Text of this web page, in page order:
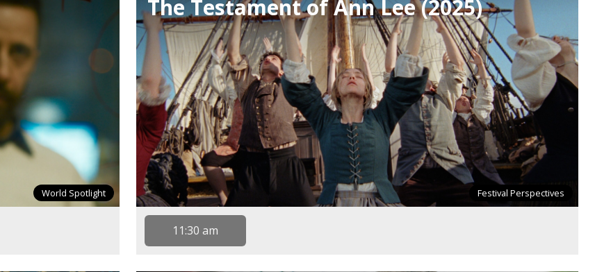
World Spotlight
The Testament of Ann Lee (2025)
Festival Perspectives
11:30 am